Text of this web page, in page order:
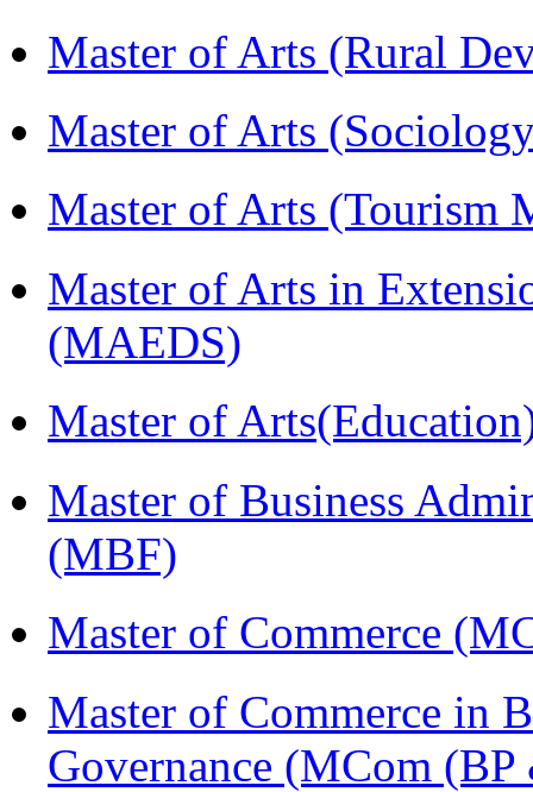
Master of Arts (Rural
Master of Arts
Master of Arts (Tourism
Master of Arts in
(MAEDS)
Master of
Master of Business
(MBF)
Master of Commerce
Master of Commerce in
Governance (MCom